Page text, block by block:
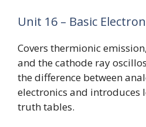
Unit 16 – Basic
Covers thermionic
and the cathode ray
the difference between
electronics and introduces
truth tables.